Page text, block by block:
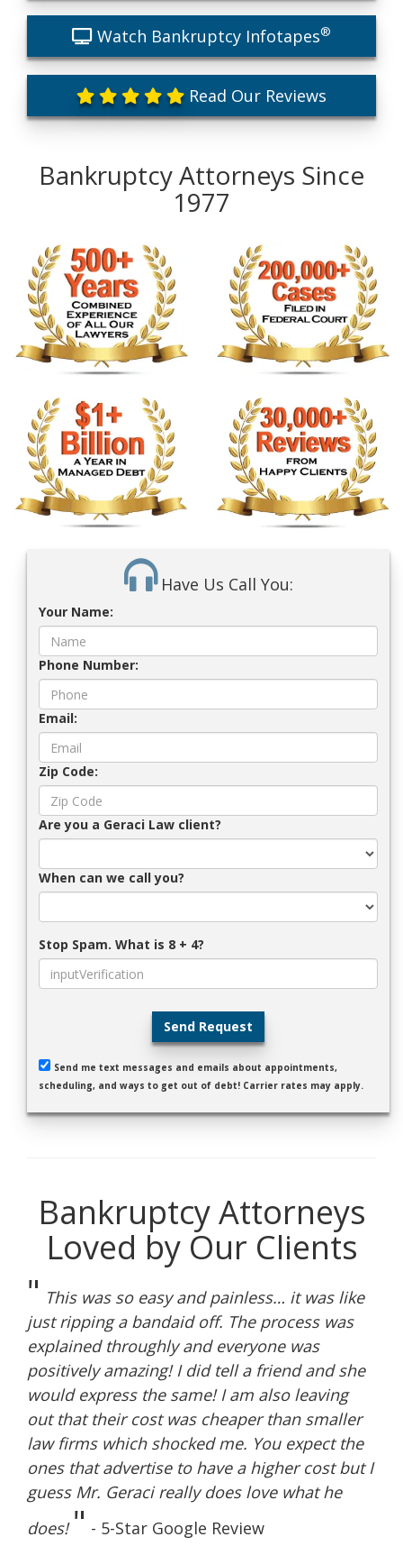
Watch Bankruptcy Infotapes®
Read Our Reviews
Bankruptcy Attorneys Since
1977
Have Us Call You:
Your Name:
Phone Number:
Email:
Zip Code:
Are you a Geraci Law client?
When can we call you?
Stop Spam. What is 8 + 4?
Send Request
Send me text messages and emails about appointments,
scheduling, and ways to get out of debt! Carrier rates may apply.
Bankruptcy Attorneys
Loved by Our Clients
" This was so easy and painless… it was like
just ripping a bandaid off. The process was
explained throughly and everyone was
positively amazing! I did tell a friend and she
would express the same! I am also leaving
out that their cost was cheaper than smaller
law firms which shocked me. You expect the
ones that advertise to have a higher cost but I
guess Mr. Geraci really does love what he
does! " - 5-Star Google Review